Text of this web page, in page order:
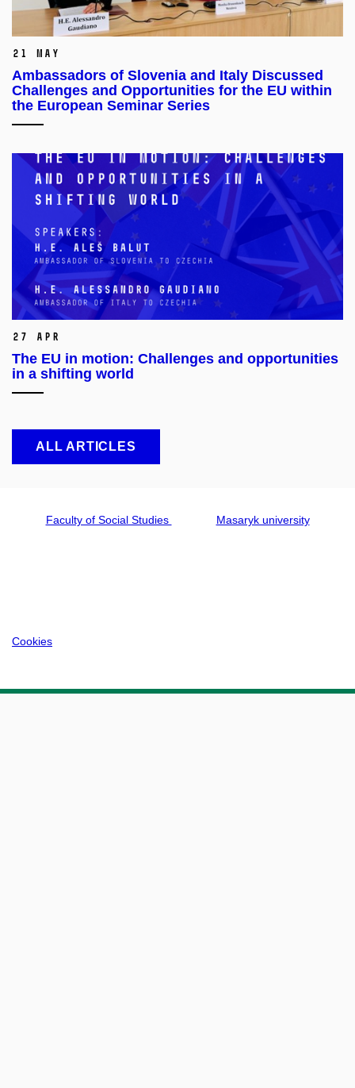
21 May
Ambassadors of Slovenia and Italy Discussed
Challenges and Opportunities for the EU within
the European Seminar Series
27 Apr
The EU in motion: Challenges and opportunities
in a shifting world
ALL ARTICLES
Faculty of Social Studies Masaryk university
Cookies